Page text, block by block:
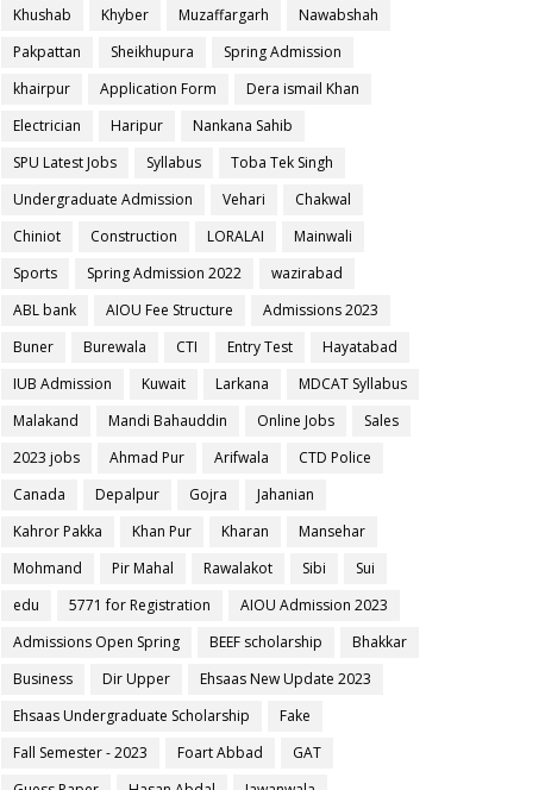
Khushab
Khyber Muzaffargarh
Nawabshah
Pakpattan
Sheikhupura
Spring Admission
khairpur
Application Form
Dera ismail Khan
Electrician
Haripur
Nankana Sahib
SPU Latest Jobs
Syllabus
Toba Tek Singh
Undergraduate Admission
Vehari
Chakwal
Chiniot
Construction LORALAI
Mainwali
Sports
Spring Admission 2022
wazirabad
ABL bank
AIOU Fee Structure
Admissions 2023
Buner
Burewala CTI Entry Test
Hayatabad
IUB Admission
Kuwait Larkana
MDCAT Syllabus
Malakand
Mandi Bahauddin Online Jobs
Sales
2023 jobs
Ahmad Pur Arifwala
CTD Police
Canada
Depalpur Gojra
Jahanian
Kahror Pakka
Khan Pur Kharan
Mansehar
Mohmand
Pir Mahal Rawalakot Sibi
Sui
edu
5771 for Registration
AIOU Admission 2023
Admissions Open Spring
BEEF scholarship
Bhakkar
Business
Dir Upper
Ehsaas New Update 2023
Ehsaas Undergraduate Scholarship
Fake
Fall Semester - 2023
Foart Abbad
GAT